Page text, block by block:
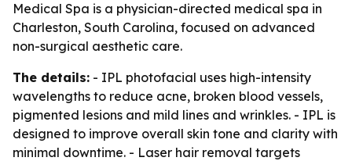
Medical Spa is a physician-directed medical spa in
Charleston, South Carolina, focused on advanced
non-surgical aesthetic care.
The details: - IPL photofacial uses high-intensity
wavelengths to reduce acne, broken blood vessels,
pigmented lesions and mild lines and wrinkles. - IPL is
designed to improve overall skin tone and clarity with
minimal downtime. - Laser hair removal targets